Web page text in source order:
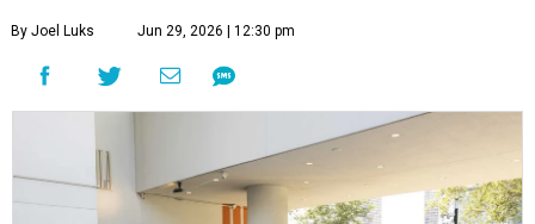
By Joel Luks Jun 29, 2026 | 12:30 pm